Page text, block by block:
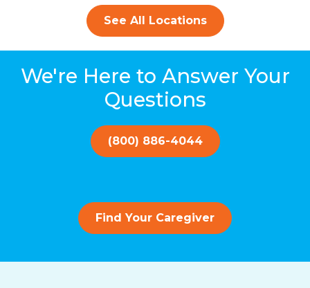
See All Locations
We're Here to Answer Your
Questions
(800) 886-4044
Find Your Caregiver